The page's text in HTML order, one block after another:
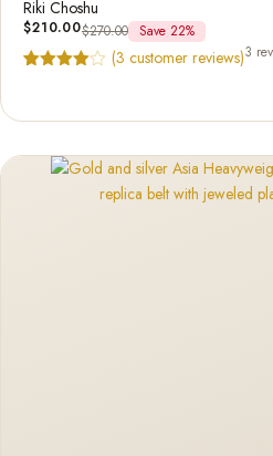
Riki Choshu
$210.00$270.00 Save 22%
(3 customer reviews)3